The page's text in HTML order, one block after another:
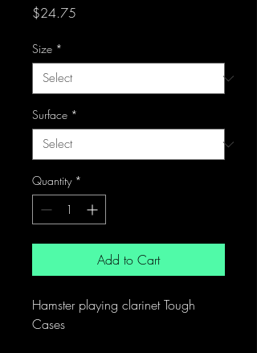
$24.75
Size *
Surface *
Quantity *
Add to Cart
Hamster playing clarinet Tough
Cases